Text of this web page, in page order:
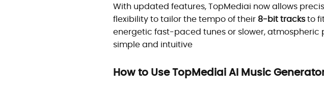
With updated features, TopMediai now allows
flexibility to tailor the tempo of their 8-bit tracksto
energetic fast-paced tunes or slower,
simple and intuitive
How to Use TopMediai AI Music